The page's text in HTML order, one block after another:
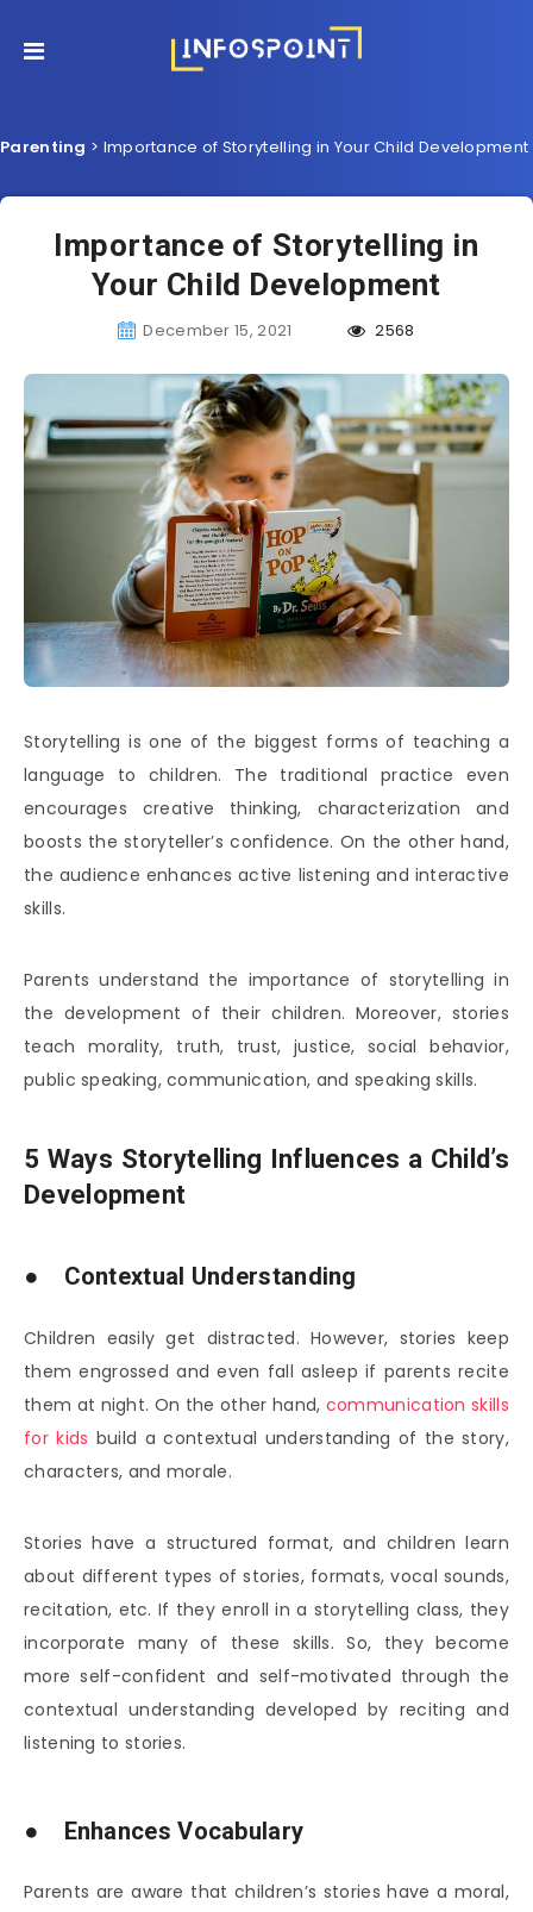
Parenting > Importance of Storytelling in Your Child Development
Importance of Storytelling in
Your Child Development
December 15, 2021 2568
Storytelling is one of the biggest forms of teaching a
language to children. The traditional practice even
encourages creative thinking, characterization and
boosts the storyteller’s confidence. On the other hand,
the audience enhances active listening and interactive
skills.
Parents understand the importance of storytelling in
the development of their children. Moreover, stories
teach morality, truth, trust, justice, social behavior,
public speaking, communication, and speaking skills.
5 Ways Storytelling Influences a Child’s
Development
● Contextual Understanding
Children easily get distracted. However, stories keep
them engrossed and even fall asleep if parents recite
them at night. On the other hand, communication skills
for kids build a contextual understanding of the story,
characters, and morale.
Stories have a structured format, and children learn
about different types of stories, formats, vocal sounds,
recitation, etc. If they enroll in a storytelling class, they
incorporate many of these skills. So, they become
more self-confident and self-motivated through the
contextual understanding developed by reciting and
listening to stories.
● Enhances Vocabulary
Parents are aware that children’s stories have a moral,